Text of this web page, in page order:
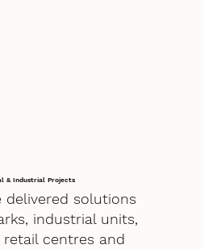
& Industrial Projects
delivered solutions
industrial units,
retail centres and